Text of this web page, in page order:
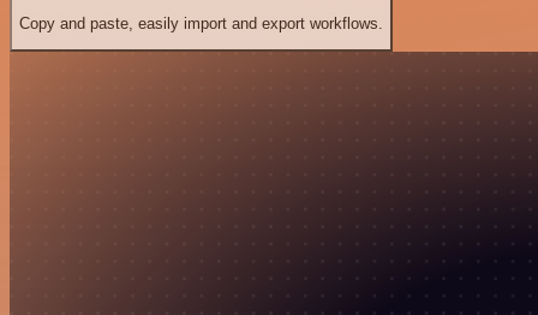
Copy and paste, easily import and export workflows.